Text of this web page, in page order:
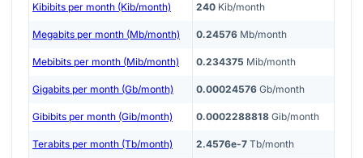
Kibibits per month (Kib/month) 240 Kib/month
Megabits per month (Mb/month) 0.24576 Mb/month
Mebibits per month (Mib/month) 0.234375 Mib/month
Gigabits per month (Gb/month) 0.00024576 Gb/month
Gibibits per month (Gib/month) 0.0002288818 Gib/month
Terabits per month (Tb/month) 2.4576e-7 Tb/month